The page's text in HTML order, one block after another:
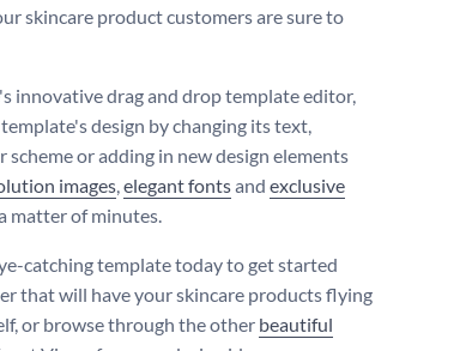
skincare product customers are sure to
innovative drag and drop template editor,
design by changing its text,
scheme or adding in new design elements
images,elegant fontsand exclusive
matter of minutes.
catching template today to get started
that will have your skincare products flying
or browse through the other beautiful